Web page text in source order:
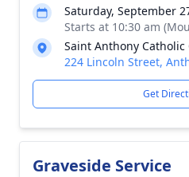
Saturday, September
Starts at 10:30 am
Saint Anthony Catholic
224 Lincoln Street,
Get
Graveside Service